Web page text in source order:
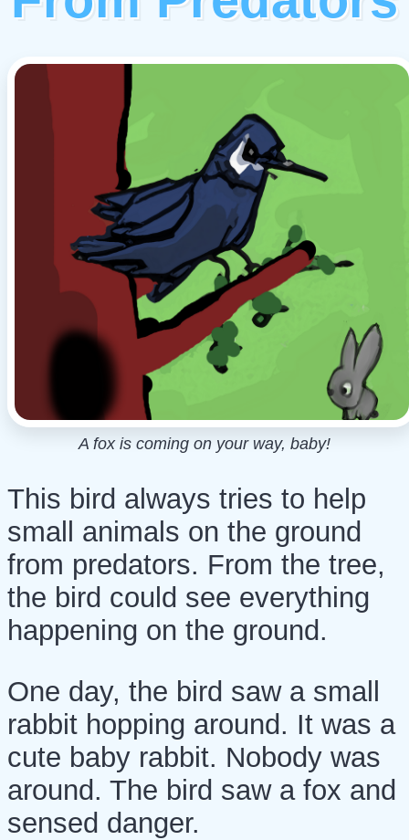
A fox is coming on your way, baby!
This bird always tries to help
small animals on the ground
from predators. From the tree,
the bird could see everything
happening on the ground.
One day, the bird saw a small
rabbit hopping around. It was a
cute baby rabbit. Nobody was
around. The bird saw a fox and
sensed danger.